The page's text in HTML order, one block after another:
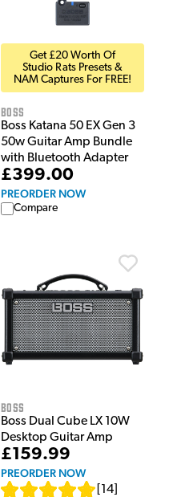
Get £20 Worth Of
Studio Rats Presets &
NAM Captures For FREE!
Boss
Boss Katana 50 EX Gen 3
50w Guitar Amp Bundle
with Bluetooth Adapter
£399.00
PREORDER NOW
Compare
Boss
Boss Dual Cube LX 10W
Desktop Guitar Amp
£159.99
PREORDER NOW
14